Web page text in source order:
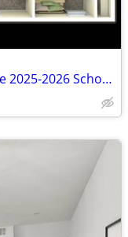
Looking To Relet for The Lofts for the 2025-2026 School Year